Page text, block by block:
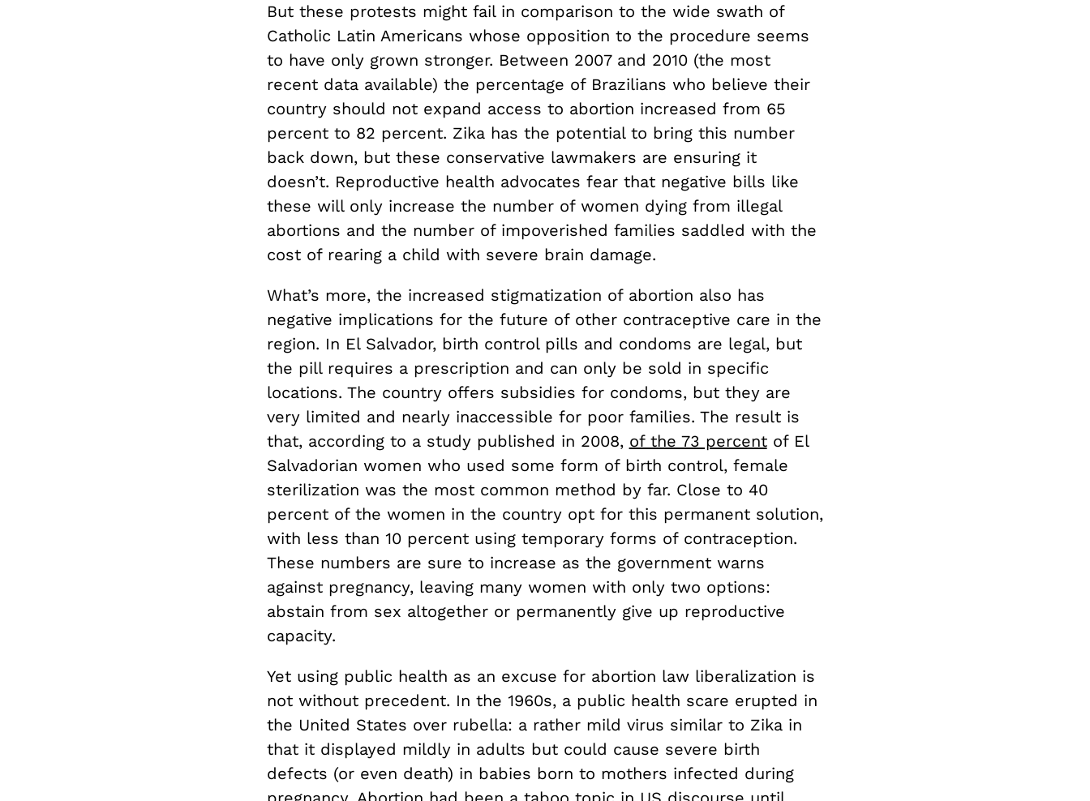
But these protests might fail in comparison to the wide swath of
Catholic Latin Americans whose opposition to the procedure seems
to have only grown stronger. Between 2007 and 2010 (the most
recent data available) the percentage of Brazilians who believe their
country should not expand access to abortion increased from 65
percent to 82 percent. Zika has the potential to bring this number
back down, but these conservative lawmakers are ensuring it
doesn’t. Reproductive health advocates fear that negative bills like
these will only increase the number of women dying from illegal
abortions and the number of impoverished families saddled with the
cost of rearing a child with severe brain damage.
What’s more, the increased stigmatization of abortion also has
negative implications for the future of other contraceptive care in the
region. In El Salvador, birth control pills and condoms are legal, but
the pill requires a prescription and can only be sold in specific
locations. The country offers subsidies for condoms, but they are
very limited and nearly inaccessible for poor families. The result is
that, according to a study published in 2008, of the 73 percentof El
Salvadorian women who used some form of birth control, female
sterilization was the most common method by far. Close to 40
percent of the women in the country opt for this permanent solution,
with less than 10 percent using temporary forms of contraception.
These numbers are sure to increase as the government warns
against pregnancy, leaving many women with only two options:
abstain from sex altogether or permanently give up reproductive
capacity.
Yet using public health as an excuse for abortion law liberalization is
not without precedent. In the 1960s, a public health scare erupted in
the United States over rubella: a rather mild virus similar to Zika in
that it displayed mildly in adults but could cause severe birth
defects (or even death) in babies born to mothers infected during